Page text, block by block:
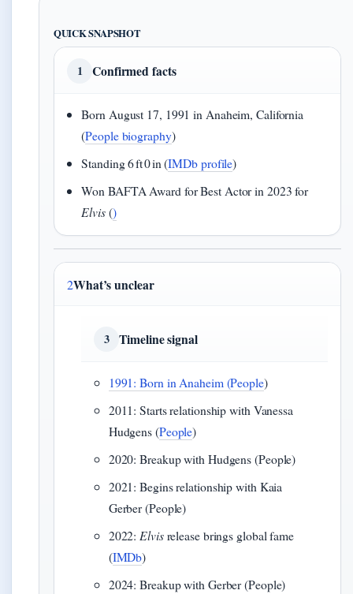
QUICK SNAPSHOT
1 Confirmed facts
Born August 17, 1991 in Anaheim, California
(People biography)
Standing 6 ft 0 in (IMDb profile)
Won BAFTA Award for Best Actor in 2023 for
Elvis()
2What’s unclear
3 Timeline signal
1991: Born in Anaheim (People)
2011: Starts relationship with Vanessa
Hudgens (People)
2020: Breakup with Hudgens (People)
2021: Begins relationship with Kaia
Gerber (People)
2022: Elvisrelease brings global fame
(IMDb)
2024: Breakup with Gerber (People)